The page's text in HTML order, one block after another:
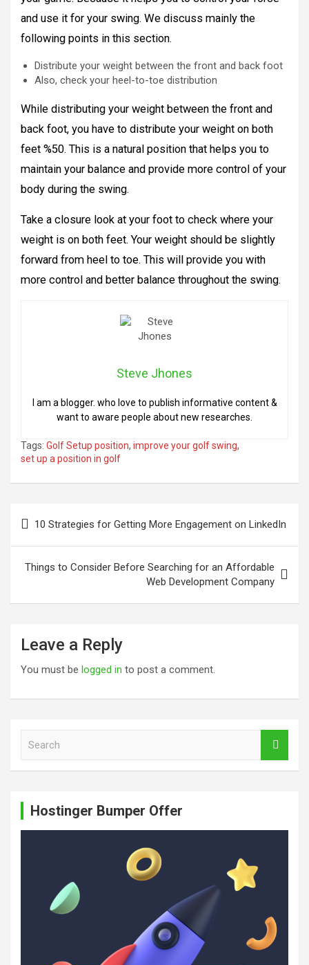
and use it for your swing. We discuss mainly the
following points in this section.
Distribute your weight between the front and back foot
Also, check your heel-to-toe distribution
While distributing your weight between the front and
back foot, you have to distribute your weight on both
feet %50. This is a natural position that helps you to
maintain your balance and provide more control of your
body during the swing.
Take a closure look at your foot to check where your
weight is on both feet. Your weight should be slightly
forward from heel to toe. This will provide you with
more control and better balance throughout the swing.
Steve Jhones
I am a blogger. who love to publish informative content &
want to aware people about new researches.
Tags: Golf Setup position, improve your golf swing,
set up a position in golf
navigation
10 Strategies for Getting More Engagement on LinkedIn
Things to Consider Before Searching for an Affordable
Web Development Company
Leave a Reply
You must be logged in to post a comment.
Hostinger Bumper Offer